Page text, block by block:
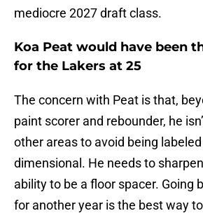
mediocre 2027 draft class.
Koa Peat would have been
for the Lakers at 25
The concern with Peat is that,
paint scorer and rebounder, he
other areas to avoid being
dimensional. He needs to
ability to be a floor spacer. Going
for another year is the best way